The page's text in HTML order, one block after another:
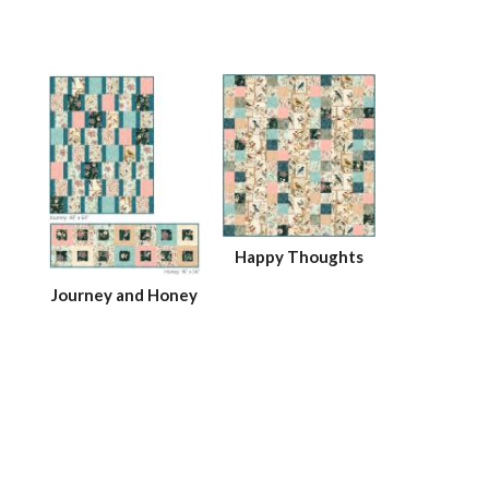
Journey and Honey
Happy Thoughts